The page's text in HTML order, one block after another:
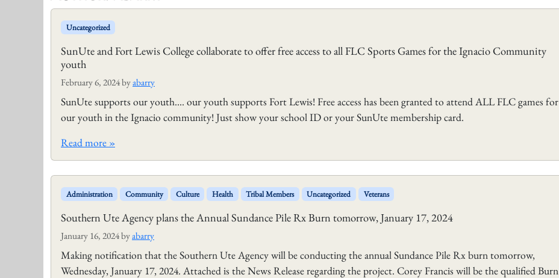
Uncategorized
SunUte and Fort Lewis College collaborate to offer free access to all FLC Sports Games for the Ignacio Community
youth
February 6, 2024byabarry
SunUte supports our youth…. our youth supports Fort Lewis! Free access has been granted to attend ALL FLC games for
our youth in the Ignacio community! Just show your school ID or your SunUte membership card.
Read more »
Administration Community Culture Health Tribal Members Uncategorized Veterans
Southern Ute Agency plans the Annual Sundance Pile Rx Burn tomorrow, January 17, 2024
January 16, 2024byabarry
Making notification that the Southern Ute Agency will be conducting the annual Sundance Pile Rx burn tomorrow,
Wednesday, January 17, 2024. Attached is the News Release regarding the project. Corey Francis will be the qualified Burn